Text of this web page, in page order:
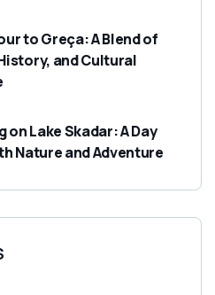
to Greça: A Blend of
and Cultural
on Lake Skadar: A Day
Nature and Adventure